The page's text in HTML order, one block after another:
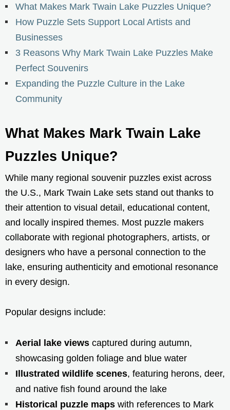
What Makes Mark Twain Lake Puzzles Unique?
How Puzzle Sets Support Local Artists and
Businesses
3 Reasons Why Mark Twain Lake Puzzles Make
Perfect Souvenirs
Expanding the Puzzle Culture in the Lake
Community
What Makes Mark Twain Lake
Puzzles Unique?
While many regional souvenir puzzles exist across
the U.S., Mark Twain Lake sets stand out thanks to
their attention to visual detail, educational content,
and locally inspired themes. Most puzzle makers
collaborate with regional photographers, artists, or
designers who have a personal connection to the
lake, ensuring authenticity and emotional resonance
in every design.
Popular designs include:
Aerial lake views captured during autumn,
showcasing golden foliage and blue water
Illustrated wildlife scenes, featuring herons, deer,
and native fish found around the lake
Historical puzzle maps with references to Mark